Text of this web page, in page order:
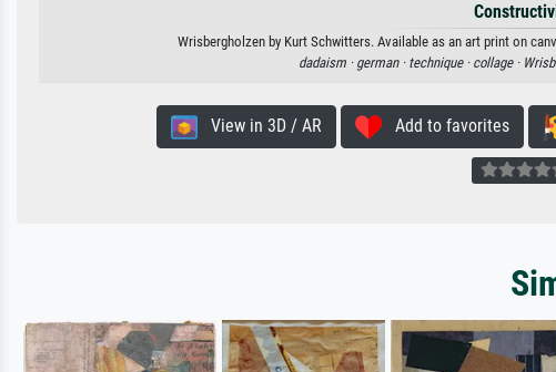
Wrisbergholzen by Kurt Schwitters. Available as an art print on
dadaism · german · technique · collage ·
View in 3D / AR Add to favorites